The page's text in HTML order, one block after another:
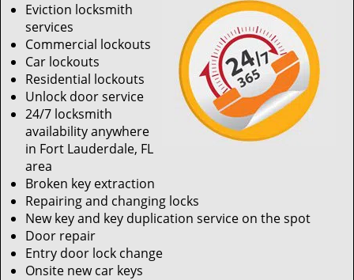
Eviction locksmith
services
Commercial lockouts
Car lockouts
Residential lockouts
Unlock door service
24/7 locksmith
availability anywhere
in Fort Lauderdale, FL
area
Broken key extraction
Repairing and changing locks
New key and key duplication service on the spot
Door repair
Entry door lock change
Onsite new car keys